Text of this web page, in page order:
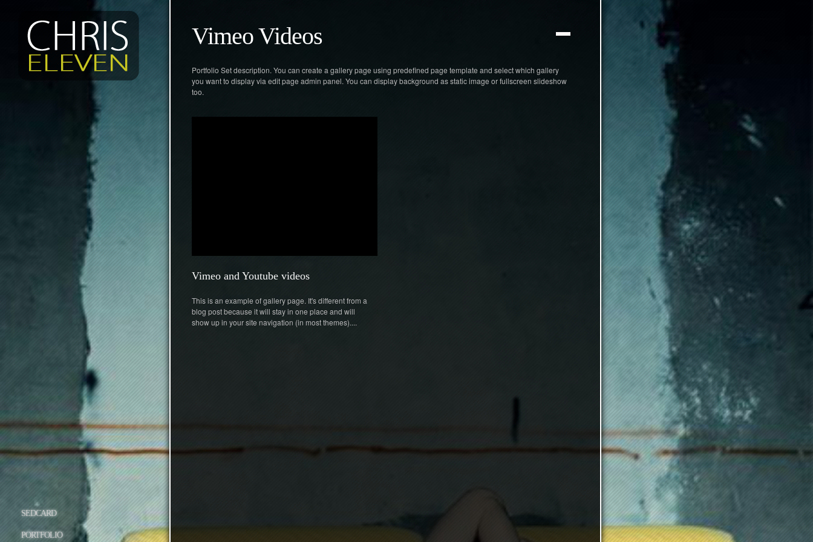
SEDCARD
PORTFOLIO
Vimeo Videos
Portfolio Set description. You can create a gallery page using predefined page template and select which gallery
you want to display via edit page admin panel. You can display background as static image or fullscreen slideshow
too.
Vimeo and Youtube videos
This is an example of gallery page. It's different from a
blog post because it will stay in one place and will
show up in your site navigation (in most themes)....